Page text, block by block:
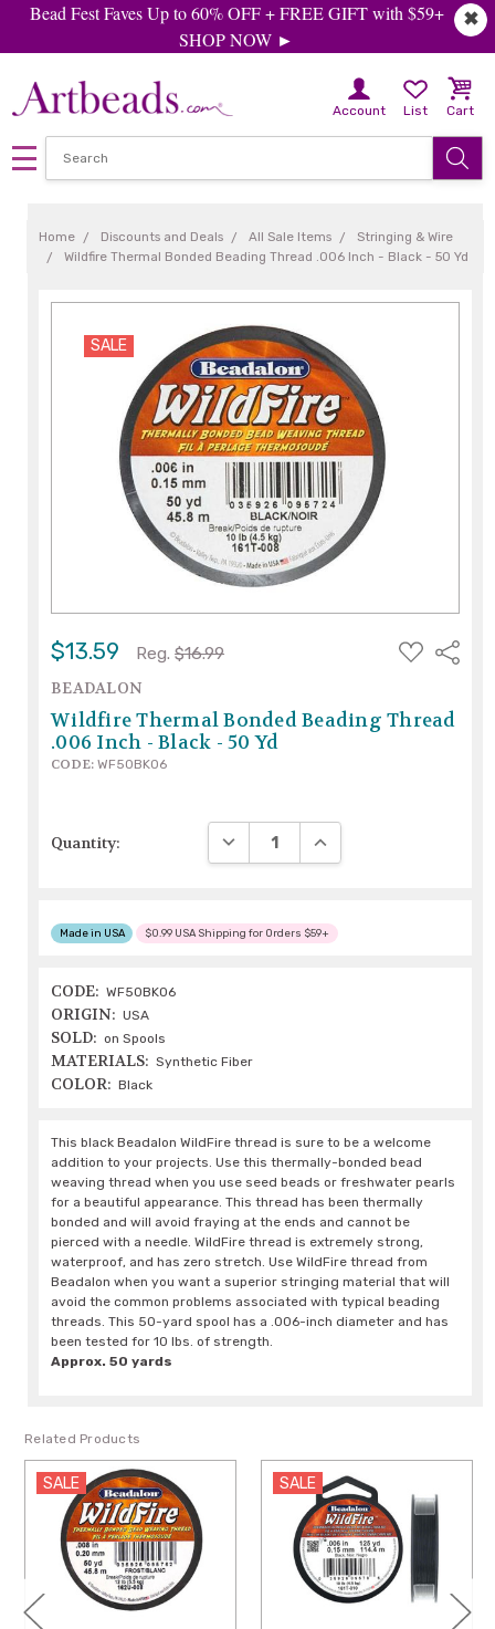
✖
Bead Fest Faves Up to 60% OFF + FREE GIFT with $59+
SHOP NOW ►
Account List Cart
Home Discounts and Deals All Sale Items
Stringing & Wire
Wildfire Thermal Bonded Beading Thread .006 Inch - Black - 50 Yd
SALE
$13.59 Reg. $16.99
ADD
TO
Share
BEADALON
Wildfire Thermal Bonded Beading Thread
.006 Inch - Black - 50 Yd
CODE: WF50BK06
Quantity: DECREASE QUANTITY:INCREASE QUANTITY:
Made in USA $0.99 USA Shipping for Orders $59+
CODE: WF50BK06
ORIGIN: USA
SOLD: on Spools
MATERIALS: Synthetic Fiber
COLOR: Black
This black Beadalon WildFire thread is sure to be a welcome
addition to your projects. Use this thermally-bonded bead
weaving thread when you use seed beads or freshwater pearls
for a beautiful appearance. This thread has been thermally
bonded and will avoid fraying at the ends and cannot be
pierced with a needle. WildFire thread is extremely strong,
waterproof, and has zero stretch. Use WildFire thread from
Beadalon when you want a superior stringing material that will
avoid the common problems associated with typical beading
threads. This 50-yard spool has a .006-inch diameter and has
been tested for 10 lbs. of strength.
Approx. 50 yards
Related Products
SALE SALE